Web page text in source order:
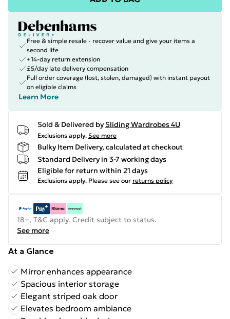
Free & simple resale - recover value and give your items a
second life
+14-day return extension
£5/day late delivery compensation
Full order coverage (lost, stolen, damaged) with instant payout
on eligible claims
Learn More
Sold & Delivered by Sliding Wardrobes 4U
Exclusions apply. See more
Bulky Item Delivery, calculated at checkout
Standard Delivery in 3-7 working days
Eligible for return within 21 days
Exclusions apply. Please see our returns policy
18+, T&C apply. Credit subject to status.
See more
At a Glance
Mirror enhances appearance
Spacious interior storage
Elegant striped oak door
Elevates bedroom ambiance